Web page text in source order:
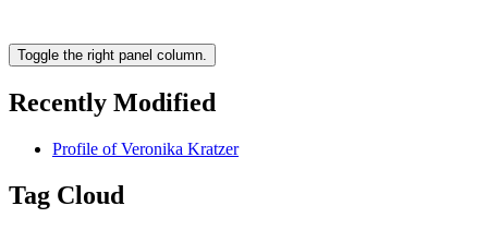
Toggle the right panel column.
Recently Modified
Profile of Veronika Kratzer
Tag Cloud